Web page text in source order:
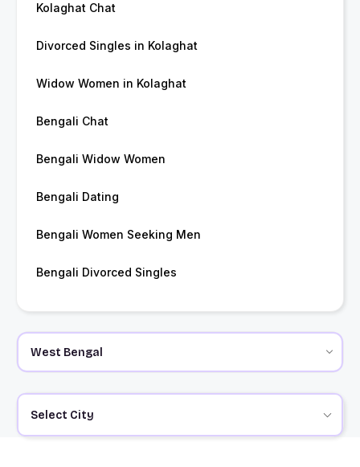
Kolaghat Chat
Divorced Singles in Kolaghat
Widow Women in Kolaghat
Bengali Chat
Bengali Widow Women
Bengali Dating
Bengali Women Seeking Men
Bengali Divorced Singles
Select City